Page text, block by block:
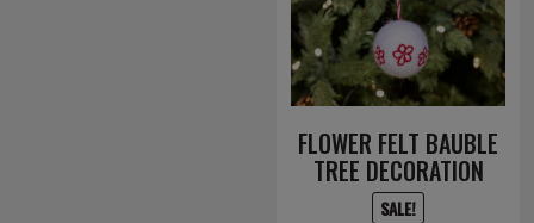
FLOWER FELT BAUBLE
TREE DECORATION
SALE!